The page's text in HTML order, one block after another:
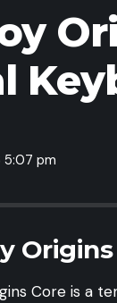
5:07 pm
Core is a